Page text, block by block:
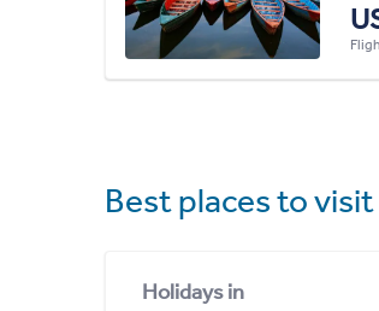
Best places to visit
Holidays in